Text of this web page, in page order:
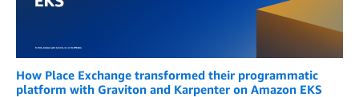
How Place Exchange transformed their programmatic
platform with Graviton and Karpenter on Amazon EKS